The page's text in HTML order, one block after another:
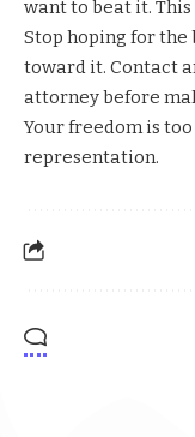
want to beat it.
Stop hoping for
toward it. Contact
attorney before
Your freedom is
representation.